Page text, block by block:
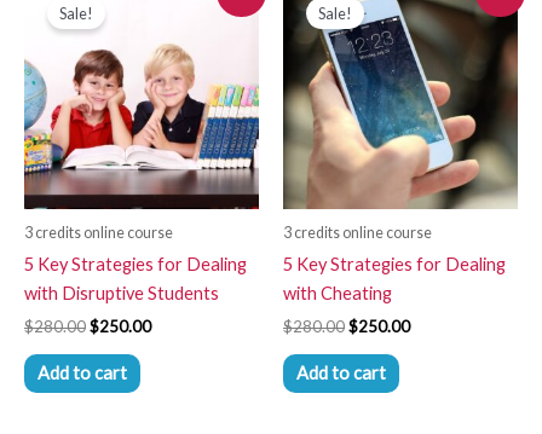
Sale!
3 credits online course
5 Key Strategies for Dealing
with Disruptive Students
$280.00
was:
$250.00
$250.00.
Add to cart
Sale!
3 credits online course
5 Key Strategies for Dealing
with Cheating
$280.00
was:
$280.00.
$250.00
is:
$250.00.
Add to cart